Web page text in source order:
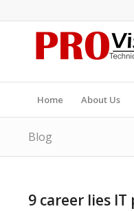
Home About Us
Blog
9 career lies